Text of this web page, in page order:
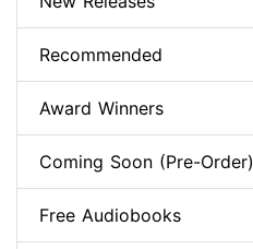
Recommended
Award Winners
Coming Soon (Pre-Order)
Free Audiobooks